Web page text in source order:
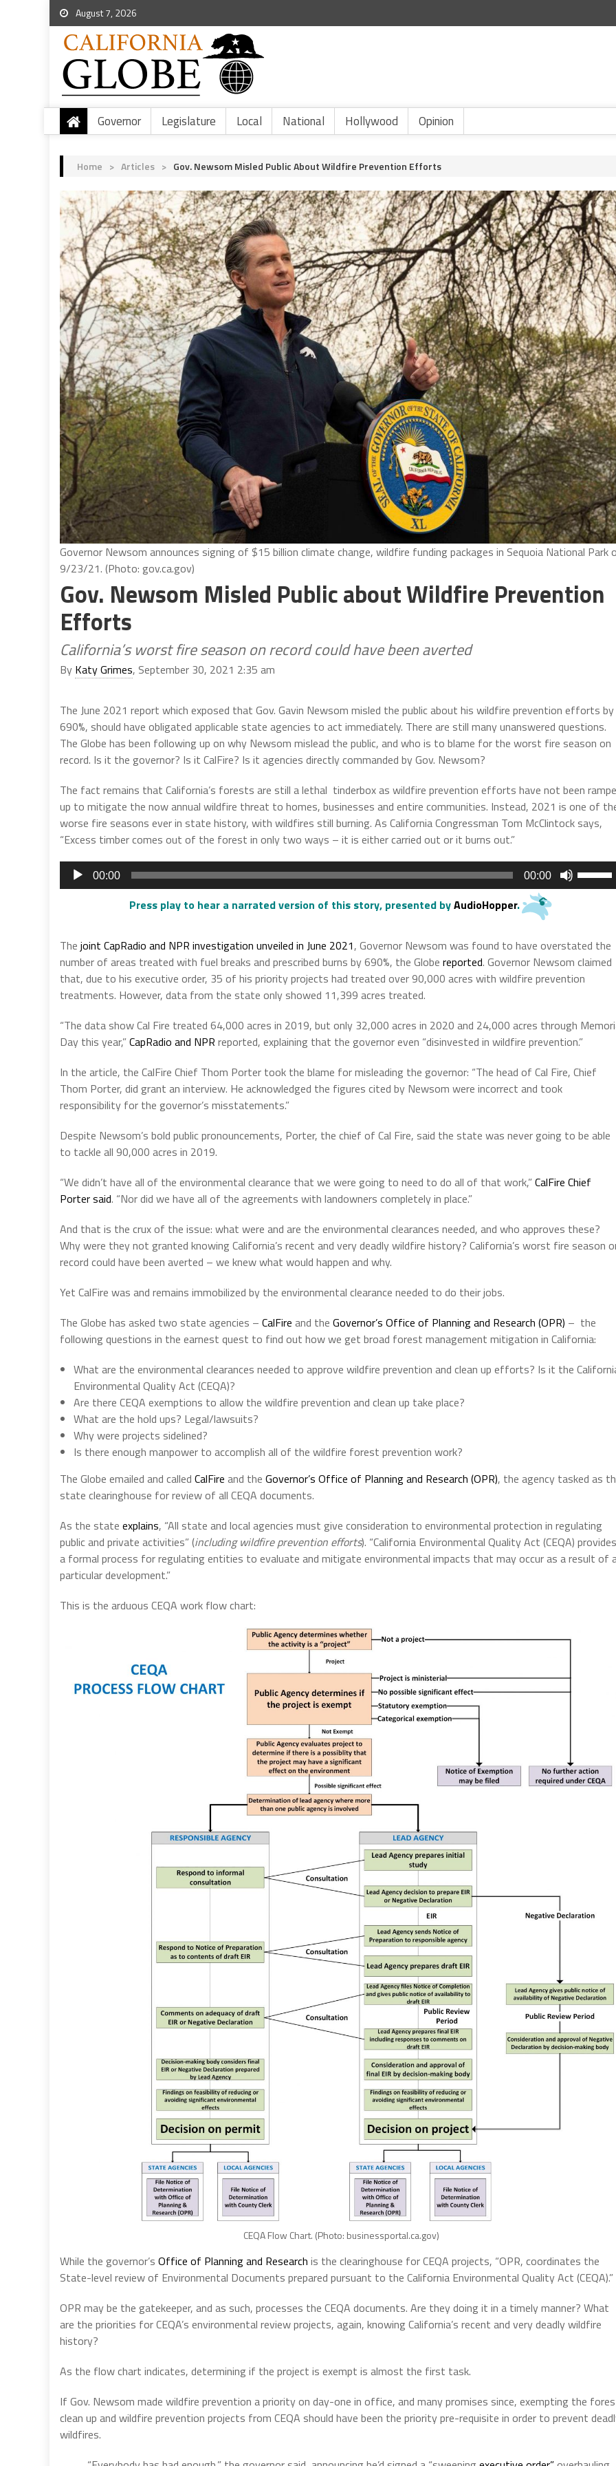
August 7, 2026
Governor Legislature Local National Hollywood Opinion
Home > Articles > Gov. Newsom Misled Public About Wildfire Prevention Efforts
Governor Newsom announces signing of $15 billion climate change, wildfire funding packages in Sequoia National Park
9/23/21. (Photo: gov.ca.gov)
Gov. Newsom Misled Public about Wildfire Prevention
Efforts
California’s worst fire season on record could have been averted
By Katy Grimes, September 30, 2021 2:35 am
The June 2021 report which exposed that Gov. Gavin Newsom misled the public about his wildfire prevention efforts by
690%, should have obligated applicable state agencies to act immediately. There are still many unanswered questions.
The Globe has been following up on why Newsom mislead the public, and who is to blame for the worst fire season on
record. Is it the governor? Is it CalFire? Is it agencies directly commanded by Gov. Newsom?
The fact remains that California’s forests are still a lethal tinderbox as wildfire prevention efforts have not been
up to mitigate the now annual wildfire threat to homes, businesses and entire communities. Instead, 2021 is one of
worse fire seasons ever in state history, with wildfires still burning. As California Congressman Tom McClintock says,
“Excess timber comes out of the forest in only two ways – it is either carried out or it burns out.”
Audio
Player
00:00 00:00
or
Press play to hear a narrated version of this story, presented byAudioHopper.
The joint CapRadio and NPR investigation unveiled in June 2021, Governor Newsom was found to have overstated the
number of areas treated with fuel breaks and prescribed burns by 690%, the Globe reported. Governor Newsom claimed
that, due to his executive order, 35 of his priority projects had treated over 90,000 acres with wildfire prevention
treatments. However, data from the state only showed 11,399 acres treated.
“The data show Cal Fire treated 64,000 acres in 2019, but only 32,000 acres in 2020 and 24,000 acres through
Day this year,”CapRadio and NPR reported, explaining that the governor even “disinvested in wildfire prevention.”
In the article, the CalFire Chief Thom Porter took the blame for misleading the governor: “The head of Cal Fire, Chief
Thom Porter, did grant an interview. He acknowledged the figures cited by Newsom were incorrect and took
responsibility for the governor’s misstatements.”
Despite Newsom’s bold public pronouncements, Porter, the chief of Cal Fire, said the state was never going to be able
to tackle all 90,000 acres in 2019.
“We didn’t have all of the environmental clearance that we were going to need to do all of that work,”CalFire Chief
Porter said. “Nor did we have all of the agreements with landowners completely in place.”
And that is the crux of the issue: what were and are the environmental clearances needed, and who approves these?
Why were they not granted knowing California’s recent and very deadly wildfire history? California’s worst fire season
record could have been averted – we knew what would happen and why.
Yet CalFire was and remains immobilized by the environmental clearance needed to do their jobs.
The Globe has asked two state agencies – CalFire and the Governor’s Office of Planning and Research (OPR) – the
following questions in the earnest quest to find out how we get broad forest management mitigation in California:
What are the environmental clearances needed to approve wildfire prevention and clean up efforts? Is it the
Environmental Quality Act (CEQA)?
Are there CEQA exemptions to allow the wildfire prevention and clean up take place?
What are the hold ups? Legal/lawsuits?
Why were projects sidelined?
Is there enough manpower to accomplish all of the wildfire forest prevention work?
The Globe emailed and called CalFire and the Governor’s Office of Planning and Research (OPR), the agency tasked as
state clearinghouse for review of all CEQA documents.
As the state explains, “All state and local agencies must give consideration to environmental protection in regulating
public and private activities” (including wildfire prevention efforts). “California Environmental Quality Act (CEQA) provides
a formal process for regulating entities to evaluate and mitigate environmental impacts that may occur as a result of
particular development.”
This is the arduous CEQA work flow chart:
CEQA Flow Chart. (Photo: businessportal.ca.gov)
While the governor’s Office of Planning and Research is the clearinghouse for CEQA projects, “OPR, coordinates the
State-level review of Environmental Documents prepared pursuant to the California Environmental Quality Act (CEQA).”
OPR may be the gatekeeper, and as such, processes the CEQA documents. Are they doing it in a timely manner? What
are the priorities for CEQA’s environmental review projects, again, knowing California’s recent and very deadly wildfire
history?
As the flow chart indicates, determining if the project is exempt is almost the first task.
If Gov. Newsom made wildfire prevention a priority on day-one in office, and many promises since, exempting the
clean up and wildfire prevention projects from CEQA should have been the priority pre-requisite in order to prevent
wildfires.